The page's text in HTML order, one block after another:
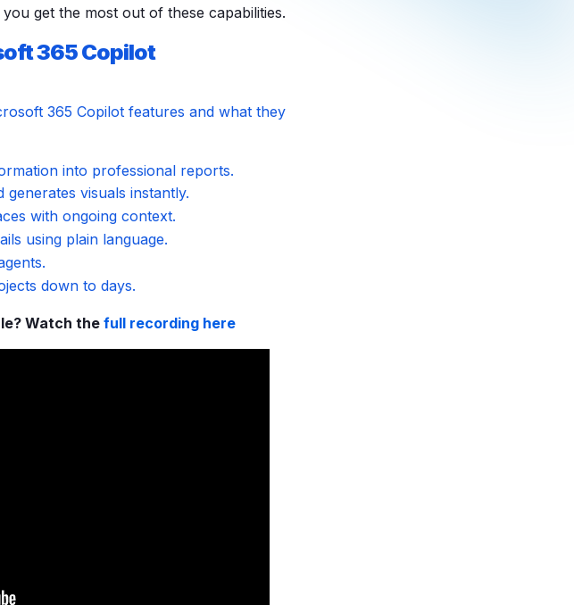
get the most out of these capabilities.
365 Copilot
365 Copilot features and what they
into professional reports.
visuals instantly.
with ongoing context.
using plain language.
down to days.
Watch the full recording here